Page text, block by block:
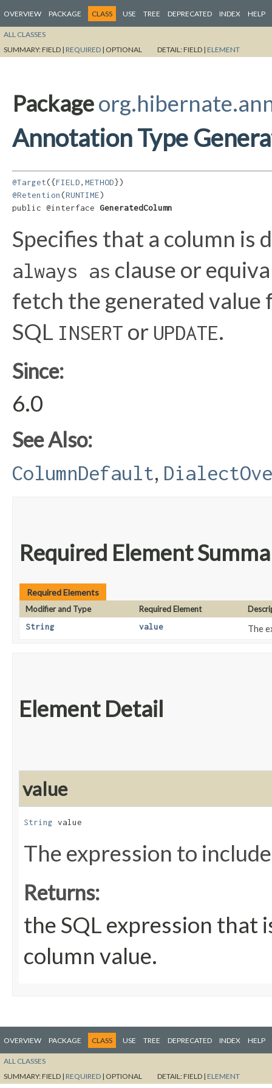
OVERVIEW PACKAGE CLASS USE TREE DEPRECATED INDEX HELP
ALL CLASSES
SUMMARY:FIELD | REQUIRED | OPTIONAL DETAIL:FIELD | ELEMENT
Package
Annotation Type
@Target({FIELD, METHOD
@Retention(RUNTIME)
public @interface GeneratedColumn
Specifies that a column is
always as clause or
fetch the generated
SQL INSERT or UPDATE.
Since:
6.0
See Also:
ColumnDefault,
Required Element
Required Elements
Modifier and Type Required Element
String
value The
Element Detail
value
String value
The expression to
Returns:
the SQL expression that
column value.
OVERVIEW PACKAGE CLASS USE TREE DEPRECATED INDEX HELP
ALL CLASSES
SUMMARY:FIELD | REQUIRED | OPTIONAL DETAIL:FIELD | ELEMENT